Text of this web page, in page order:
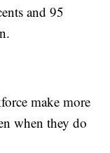
and 95
make more
when they do